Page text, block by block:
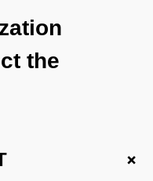
the
+